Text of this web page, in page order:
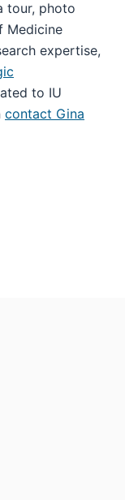
tour, photo
Medicine
expertise,
to IU
contact Gina